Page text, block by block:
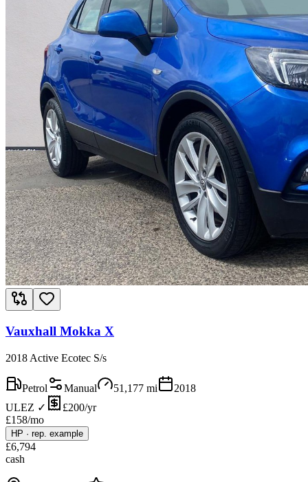
Vauxhall Mokka X
2018 Active Ecotec S/s
Petrol Manual 51,177 mi
2018
ULEZ ✓
£200/yr
£158/mo
HP · rep. example
£6,794
cash